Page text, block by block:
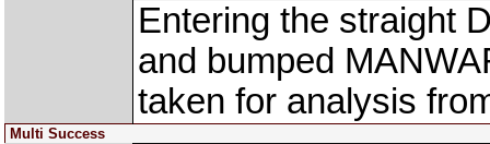
Entering the straight
and bumped
taken for analysis
Multi Success